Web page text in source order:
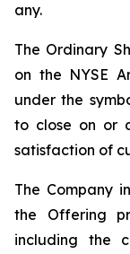
any.
The Ordinary
on the NYSE
under the
to close on or
satisfaction of
The Company
the Offering
including the